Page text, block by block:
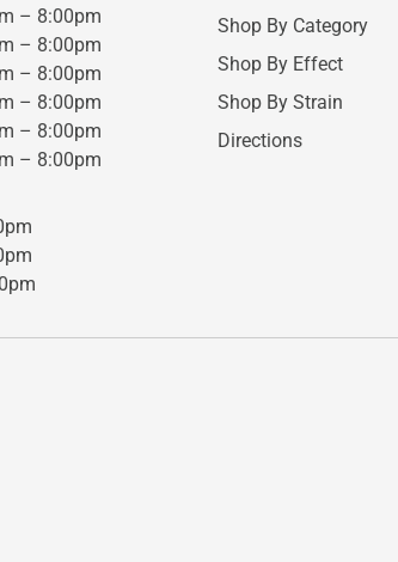
– 8:00pm
– 8:00pm
– 8:00pm
– 8:00pm
– 8:00pm
– 8:00pm
Shop By Category
Shop By Effect
Shop By Strain
Directions